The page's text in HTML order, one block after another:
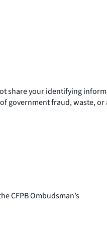
your identifying
government fraud, waste,
CFPB Ombudsman’s